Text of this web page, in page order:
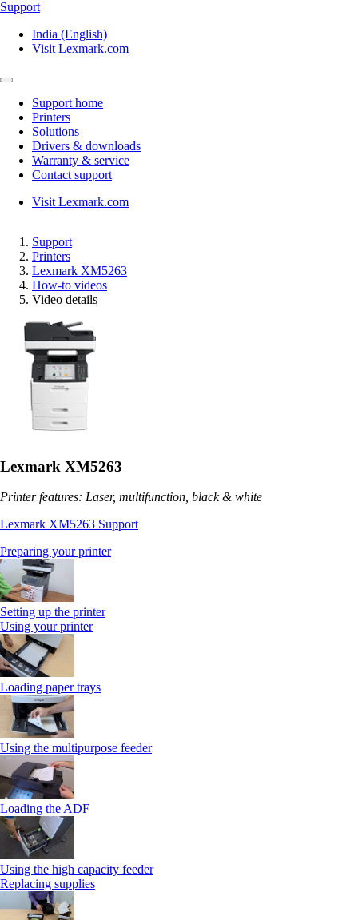
Support
India (English)
Visit Lexmark.com
Support home
Printers
Solutions
Drivers & downloads
Warranty & service
Contact support
Visit Lexmark.com
Support
Printers
Lexmark XM5263
How-to videos
Video details
Lexmark XM5263
Printer features: Laser, multifunction, black & white
Lexmark XM5263 Support
Preparing your printer
Setting up the printer
Using your printer
Loading paper trays
Using the multipurpose feeder
Loading the ADF
Using the high capacity feeder
Replacing supplies